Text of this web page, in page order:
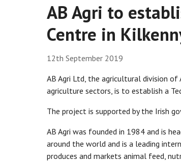
AB Agri to
Centre in
12th September 2019
AB Agri Ltd, the agricultural division
agriculture sectors, is to establish a
The project is supported by the Irish
AB Agri was founded in 1984 and is
around the world and is a leading
produces and markets animal feed,